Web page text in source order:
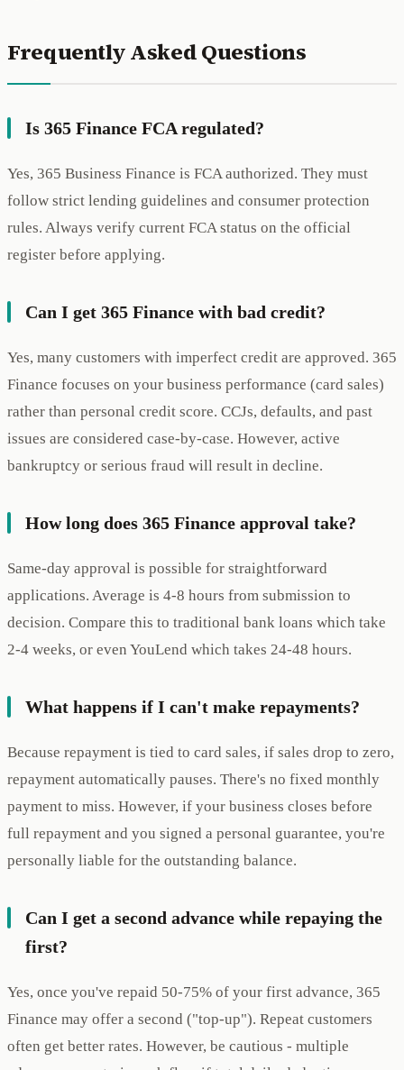
Frequently Asked Questions
Is 365 Finance FCA regulated?
Yes, 365 Business Finance is FCA authorized. They must
follow strict lending guidelines and consumer protection
rules. Always verify current FCA status on the official
register before applying.
Can I get 365 Finance with bad credit?
Yes, many customers with imperfect credit are approved. 365
Finance focuses on your business performance (card sales)
rather than personal credit score. CCJs, defaults, and past
issues are considered case-by-case. However, active
bankruptcy or serious fraud will result in decline.
How long does 365 Finance approval take?
Same-day approval is possible for straightforward
applications. Average is 4-8 hours from submission to
decision. Compare this to traditional bank loans which take
2-4 weeks, or even YouLend which takes 24-48 hours.
What happens if I can't make repayments?
Because repayment is tied to card sales, if sales drop to zero,
repayment automatically pauses. There's no fixed monthly
payment to miss. However, if your business closes before
full repayment and you signed a personal guarantee, you're
personally liable for the outstanding balance.
Can I get a second advance while repaying the
first?
Yes, once you've repaid 50-75% of your first advance, 365
Finance may offer a second ("top-up"). Repeat customers
often get better rates. However, be cautious - multiple